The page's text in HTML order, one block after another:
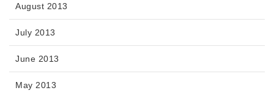
August 2013
July 2013
June 2013
May 2013